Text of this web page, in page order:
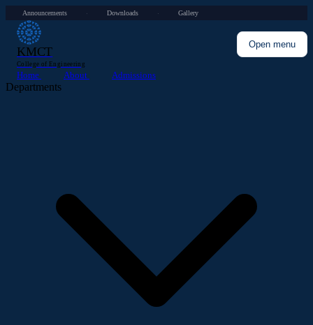
Announcements · Downloads · Gallery
KMCT
College of Engineering
Open menu
Home About Admissions
Departments